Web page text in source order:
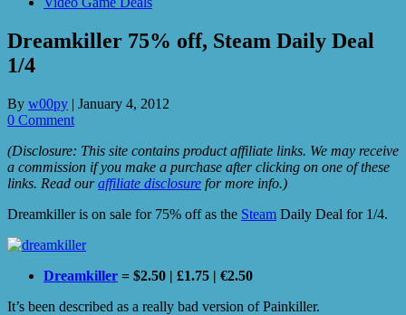
Dreamkiller 75% off, Steam Daily Deal
1/4
By w00py | January 4, 2012
0 Comment
(Disclosure: This site contains product affiliate links. We may receive
a commission if you make a purchase after clicking on one of these
links. Read ouraffiliate disclosure for more info.)
Dreamkiller is on sale for 75% off as the Steam Daily Deal for 1/4.
Dreamkiller = $2.50 | £1.75 | €2.50
It’s been described as a really bad version of Painkiller.